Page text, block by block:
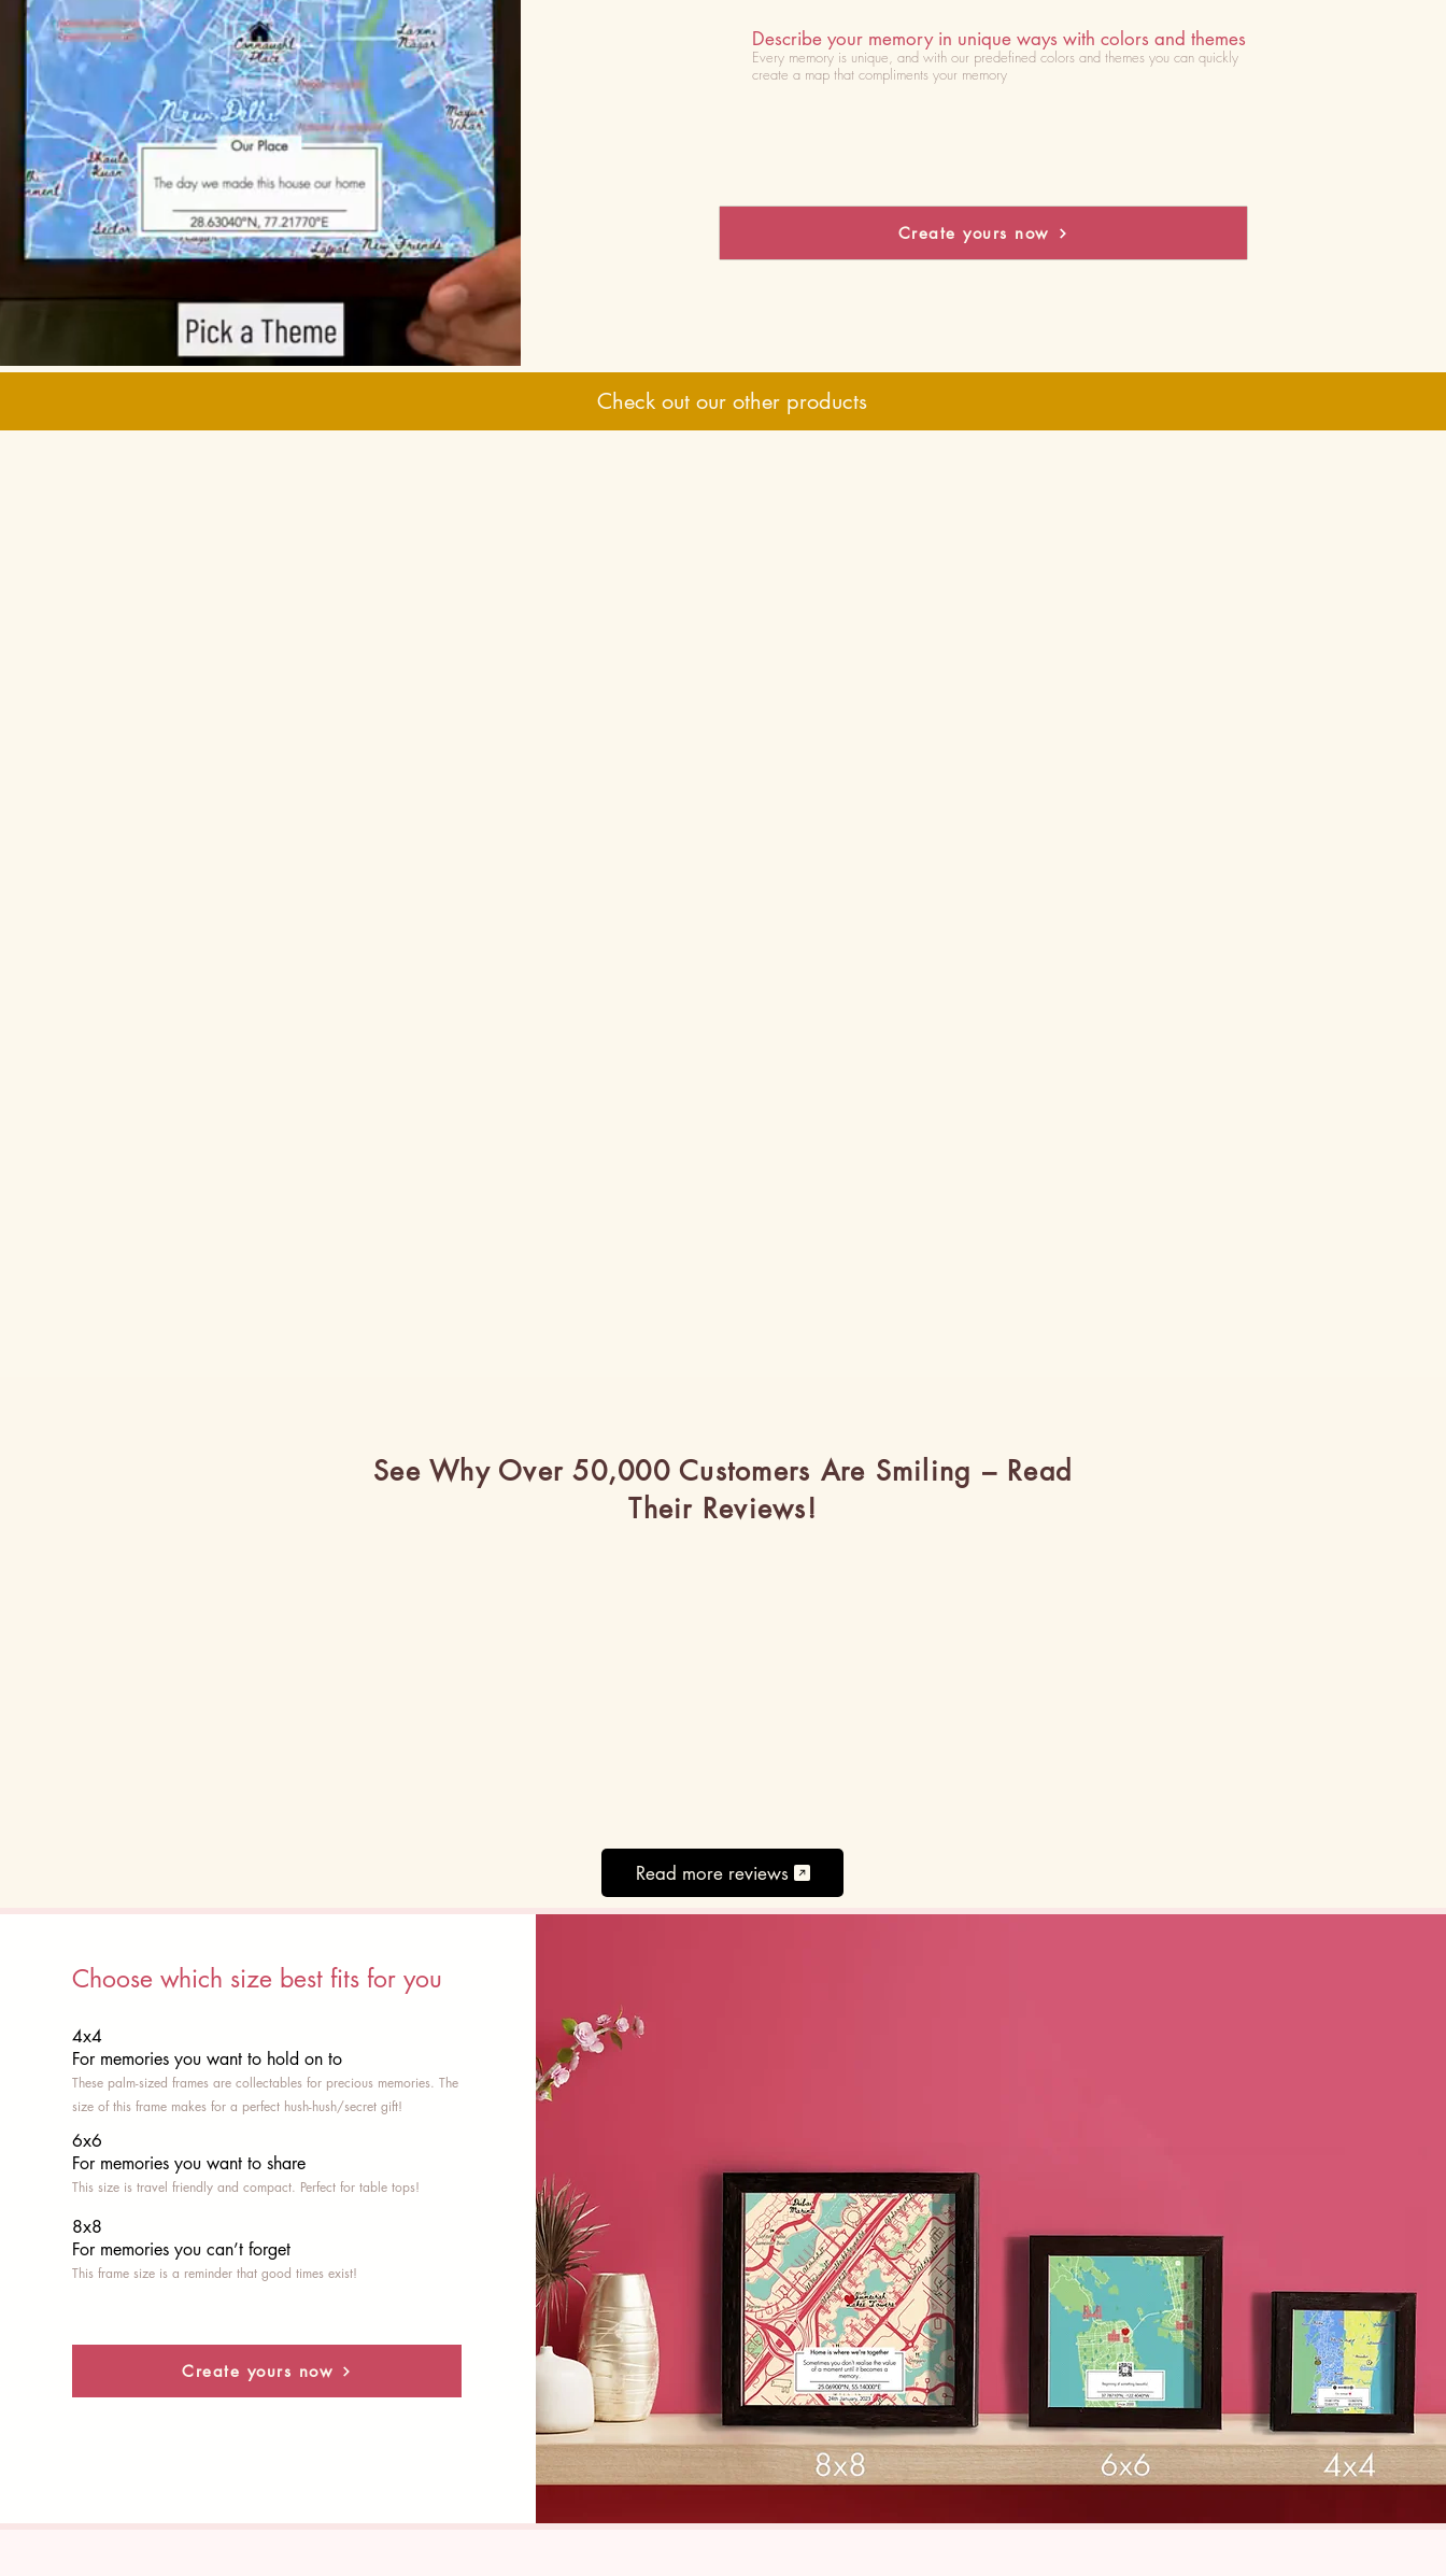
Describe your memory in unique ways with colors and themes
Every memory is unique, and with our predefined colors and themes you can quickly
create a map that compliments your memory
Create yours now
Check out our other products
See Why Over 50,000 Customers Are Smiling – Read
Their Reviews!
Read more reviews
Choose which size best fits for you
4x4
For memories you want to hold on to
These palm-sized frames are collectables for precious memories. The
size of this frame makes for a perfect hush-hush/secret gift!
6x6
For memories you want to share
This size is travel friendly and compact. Perfect for table tops!
8x8
For memories you can’t forget
This frame size is a reminder that good times exist!
Create yours now